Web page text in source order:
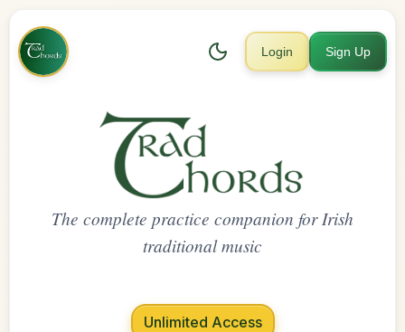
Login Sign Up
The complete practice companion for Irish
traditional music
Unlimited Access